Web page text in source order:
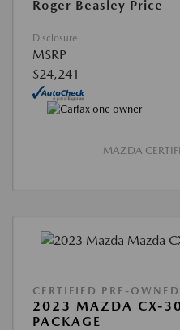
Roger Beasley Price
Disclosure
MSRP
$24,241
MAZDA
CERTIFIED PRE-OWNED
2023 MAZDA CX-30
PACKAGE